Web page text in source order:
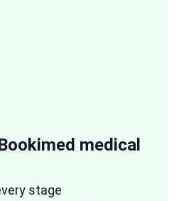
medical
stage